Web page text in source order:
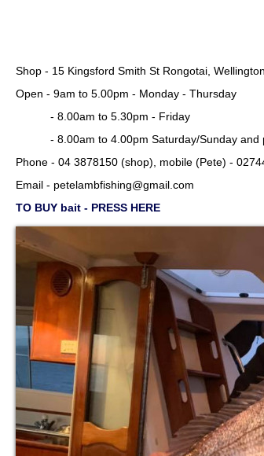
Shop - 15 Kingsford Smith St Rongotai,
Open - 9am to 5.00pm - Monday - Thursday
- 8.00am to 5.30pm - Friday
- 8.00am to 4.00pm Saturday/Sunday and
Phone - 04 3878150 (shop), mobile (Pete) -
Email - petelambfishing@gmail.com
TO BUY bait - PRESS HERE